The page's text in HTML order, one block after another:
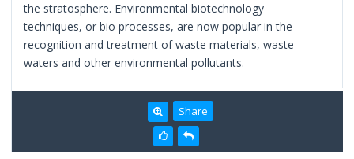
the stratosphere. Environmental biotechnology
techniques, or bio processes, are now popular in the
recognition and treatment of waste materials, waste
waters and other environmental pollutants.
Share